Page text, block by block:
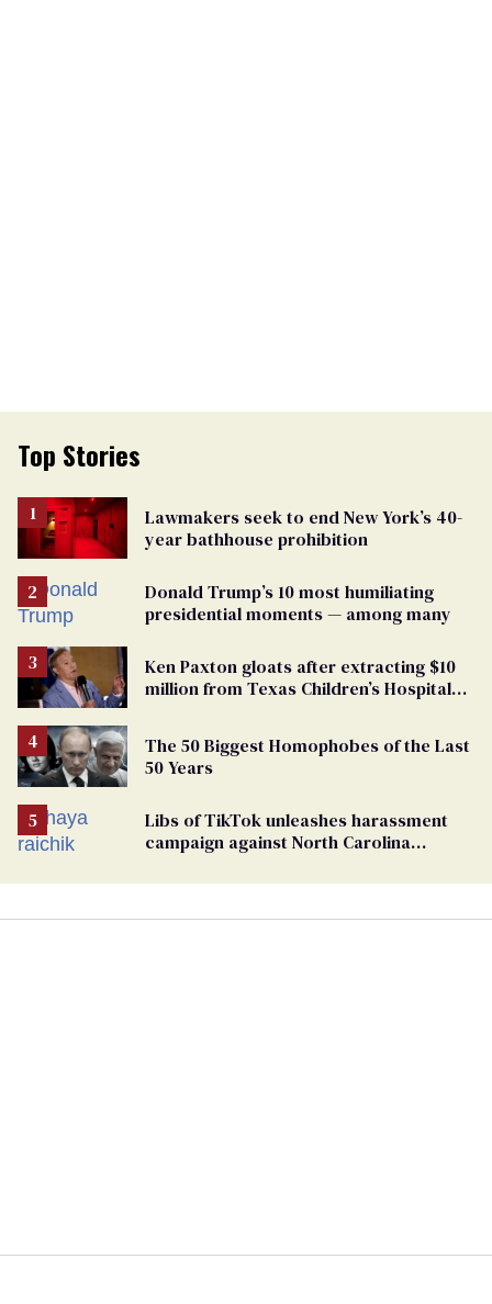
Top Stories
Lawmakers seek to end New York’s 40-
year bathhouse prohibition
Donald Trump’s 10 most humiliating
presidential moments — among many
Ken Paxton gloats after extracting $10
million from Texas Children’s Hospital
The 50 Biggest Homophobes of the Last
50 Years
Libs of TikTok unleashes harassment
campaign against North Carolina